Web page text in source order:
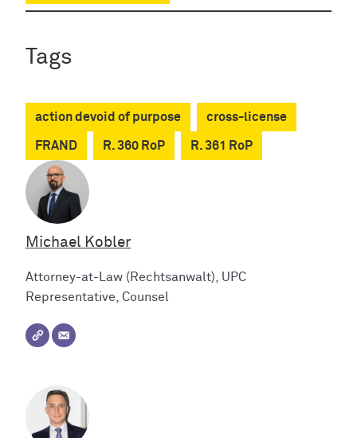
Tags
action devoid of purpose cross-license
FRAND R. 360 RoP R. 361 RoP
Michael Kobler
Attorney-at-Law (Rechtsanwalt), UPC
Representative, Counsel